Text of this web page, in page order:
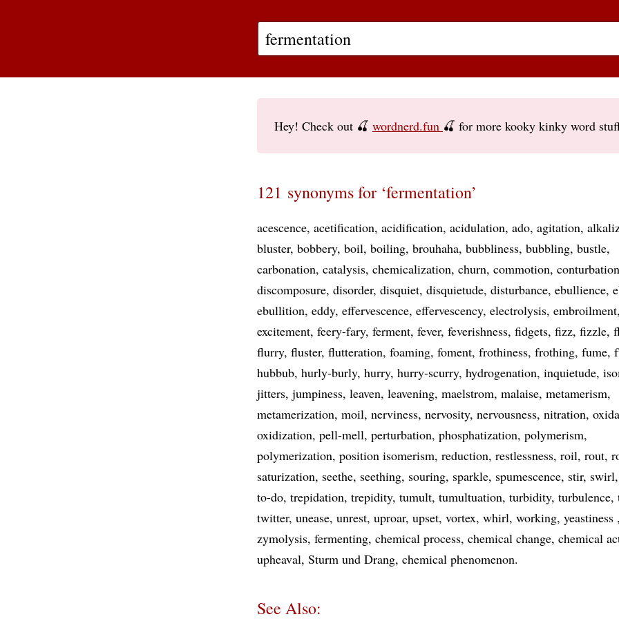
Hey! Check out 🍒 wordnerd.fun 🍒 for more kooky kinky word
121 synonyms for ‘fermentation’
acescence acetification acidification acidulation ado agitation
bluster bobbery boil boiling brouhaha bubbliness bubbling bustle
carbonation catalysis chemicalization churn commotion conturbation
discomposure disorder disquiet disquietude disturbance ebullience
ebullition eddy effervescence effervescency electrolysis embroilment
excitement feery-fary ferment fever feverishness fidgets fizz fizzle
flurry fluster flutteration foaming foment frothiness frothing fume
hubbub hurly-burly hurry hurry-scurry hydrogenation inquietude
jitters jumpiness leaven leavening maelstrom malaise metamerism
metamerization moil nerviness nervosity nervousness nitration
oxidization pell-mell perturbation phosphatization polymerism
polymerization position isomerism reduction restlessness roil rout
saturization seethe seething souring sparkle spumescence stir swirl
to-do trepidation trepidity tumult tumultuation turbidity turbulence
twitter unease unrest uproar upset vortex whirl working yeastiness
zymolysis fermenting chemical process chemical change chemical
upheaval Sturm und Drang chemical phenomenon
See Also: